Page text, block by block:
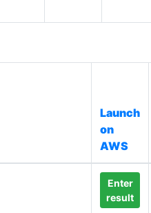
Launch
on
AWS
Enter
result